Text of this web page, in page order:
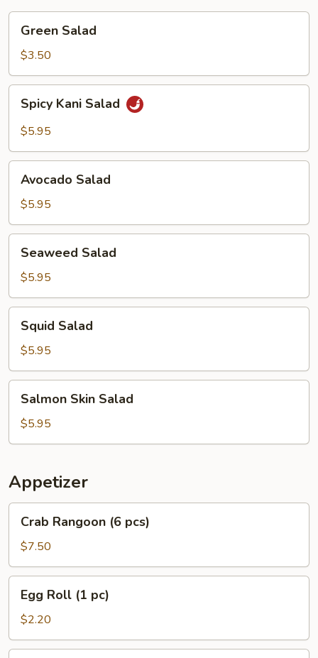
Salad
Green Salad
$3.50
Kani
Salad
Spicy Kani Salad
$5.95
Salad
Avocado Salad
$5.95
Salad
Seaweed Salad
$5.95
Salad
Squid Salad
$5.95
Skin
Salad
Salmon Skin Salad
$5.95
Appetizer
Rangoon
pcs)
Crab Rangoon (6 pcs)
$7.50
Roll
pc)
Egg Roll (1 pc)
$2.20